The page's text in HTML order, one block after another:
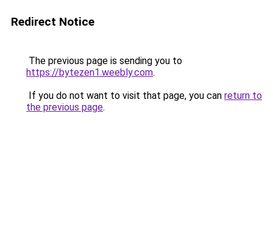
Redirect Notice
The previous page is sending you to
https://bytezen1.weebly.com.
If you do not want to visit that page, you can return to
the previous page.